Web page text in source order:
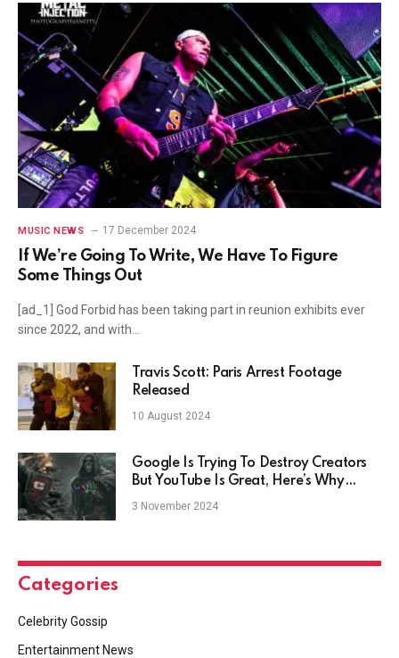
MUSIC NEWS 17 December 2024
If We’re Going To Write, We Have To Figure
Some Things Out
[ad_1] God Forbid has been taking part in reunion exhibits ever
since 2022, and with…
Travis Scott: Paris Arrest Footage
Released
10 August 2024
Google Is Trying To Destroy Creators
But YouTube Is Great, Here’s Why
They’re Different
3 November 2024
Categories
Celebrity Gossip
Entertainment News